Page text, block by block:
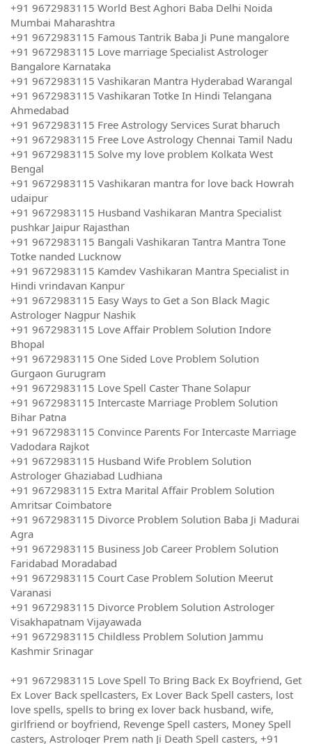
+91 9672983115 World Best Aghori Baba Delhi Noida
Mumbai Maharashtra
+91 9672983115 Famous Tantrik Baba Ji Pune mangalore
+91 9672983115 Love marriage Specialist Astrologer
Bangalore Karnataka
+91 9672983115 Vashikaran Mantra Hyderabad Warangal
+91 9672983115 Vashikaran Totke In Hindi Telangana
Ahmedabad
+91 9672983115 Free Astrology Services Surat bharuch
+91 9672983115 Free Love Astrology Chennai Tamil Nadu
+91 9672983115 Solve my love problem Kolkata West
Bengal
+91 9672983115 Vashikaran mantra for love back Howrah
udaipur
+91 9672983115 Husband Vashikaran Mantra Specialist
pushkar Jaipur Rajasthan
+91 9672983115 Bangali Vashikaran Tantra Mantra Tone
Totke nanded Lucknow
+91 9672983115 Kamdev Vashikaran Mantra Specialist in
Hindi vrindavan Kanpur
+91 9672983115 Easy Ways to Get a Son Black Magic
Astrologer Nagpur Nashik
+91 9672983115 Love Affair Problem Solution Indore
Bhopal
+91 9672983115 One Sided Love Problem Solution
Gurgaon Gurugram
+91 9672983115 Love Spell Caster Thane Solapur
+91 9672983115 Intercaste Marriage Problem Solution
Bihar Patna
+91 9672983115 Convince Parents For Intercaste Marriage
Vadodara Rajkot
+91 9672983115 Husband Wife Problem Solution
Astrologer Ghaziabad Ludhiana
+91 9672983115 Extra Marital Affair Problem Solution
Amritsar Coimbatore
+91 9672983115 Divorce Problem Solution Baba Ji Madurai
Agra
+91 9672983115 Business Job Career Problem Solution
Faridabad Moradabad
+91 9672983115 Court Case Problem Solution Meerut
Varanasi
+91 9672983115 Divorce Problem Solution Astrologer
Visakhapatnam Vijayawada
+91 9672983115 Childless Problem Solution Jammu
Kashmir Srinagar
+91 9672983115 Love Spell To Bring Back Ex Boyfriend, Get
Ex Lover Back spellcasters, Ex Lover Back Spell casters, lost
love spells, spells to bring ex lover back husband, wife,
girlfriend or boyfriend, Revenge Spell casters, Money Spell
casters, Astrologer Prem nath Ji Death Spell casters, +91